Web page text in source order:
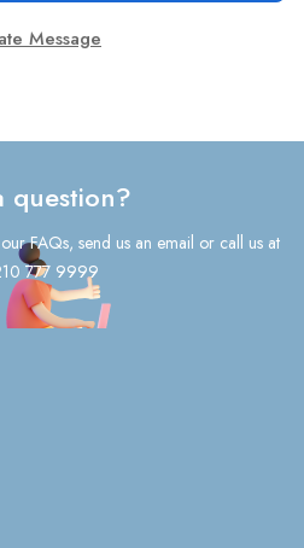
Message
question?
FAQs, send us an email or call us at
777 9999